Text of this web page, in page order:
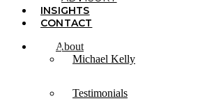
INSIGHTS
CONTACT
About
Michael Kelly
Testimonials